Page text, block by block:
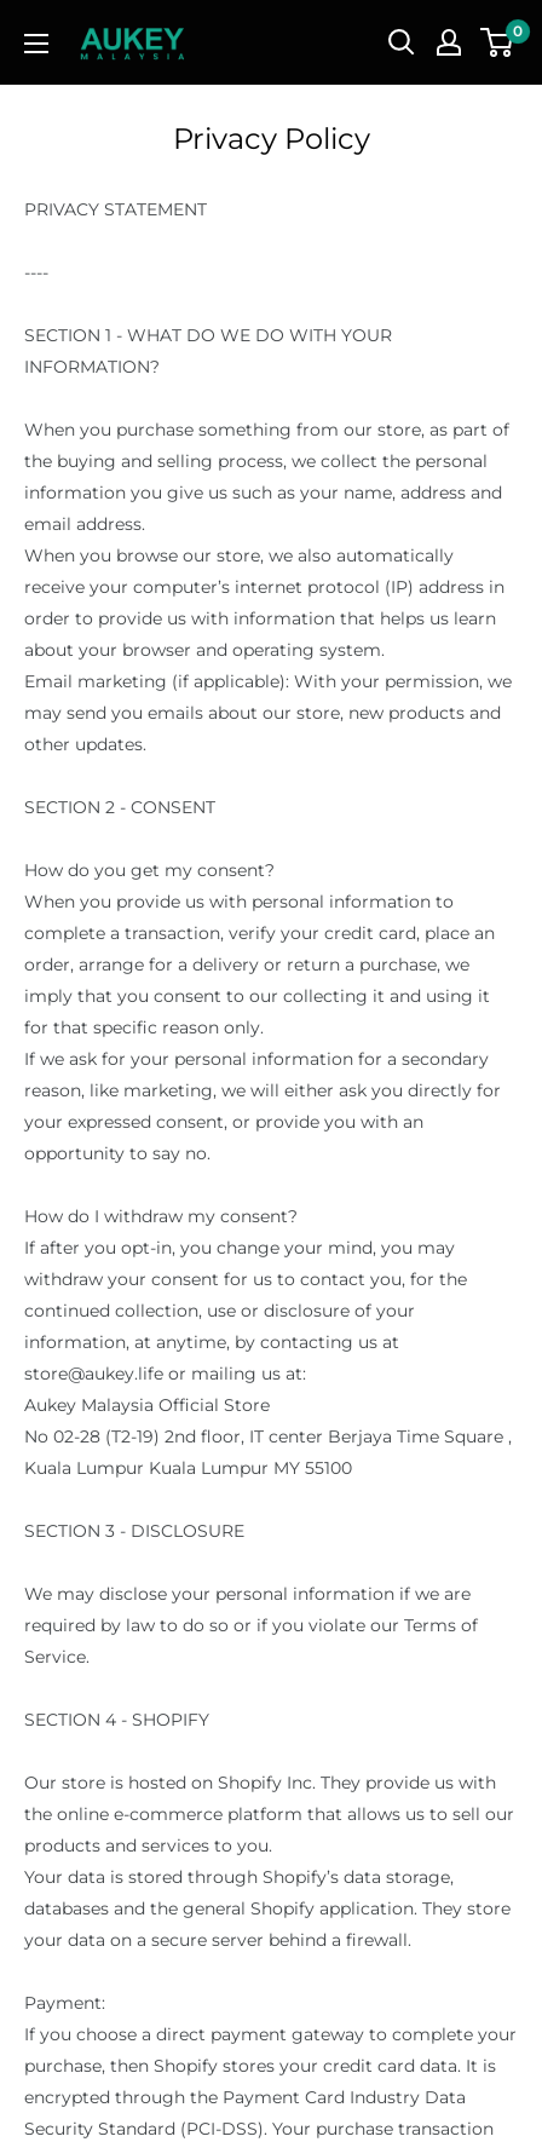
AUKEY
Malaysia
0
Privacy Policy
PRIVACY STATEMENT
----
SECTION 1 - WHAT DO WE DO WITH YOUR
INFORMATION?
When you purchase something from our store, as part of
the buying and selling process, we collect the personal
information you give us such as your name, address and
email address.
When you browse our store, we also automatically
receive your computer’s internet protocol (IP) address in
order to provide us with information that helps us learn
about your browser and operating system.
Email marketing (if applicable): With your permission, we
may send you emails about our store, new products and
other updates.
SECTION 2 - CONSENT
How do you get my consent?
When you provide us with personal information to
complete a transaction, verify your credit card, place an
order, arrange for a delivery or return a purchase, we
imply that you consent to our collecting it and using it
for that specific reason only.
If we ask for your personal information for a secondary
reason, like marketing, we will either ask you directly for
your expressed consent, or provide you with an
opportunity to say no.
How do I withdraw my consent?
If after you opt-in, you change your mind, you may
withdraw your consent for us to contact you, for the
continued collection, use or disclosure of your
information, at anytime, by contacting us at
store@aukey.life or mailing us at:
Aukey Malaysia Official Store
No 02-28 (T2-19) 2nd floor, IT center Berjaya Time Square ,
Kuala Lumpur Kuala Lumpur MY 55100
SECTION 3 - DISCLOSURE
We may disclose your personal information if we are
required by law to do so or if you violate our Terms of
Service.
SECTION 4 - SHOPIFY
Our store is hosted on Shopify Inc. They provide us with
the online e-commerce platform that allows us to sell our
products and services to you.
Your data is stored through Shopify’s data storage,
databases and the general Shopify application. They store
your data on a secure server behind a firewall.
Payment:
If you choose a direct payment gateway to complete your
purchase, then Shopify stores your credit card data. It is
encrypted through the Payment Card Industry Data
Security Standard (PCI-DSS). Your purchase transaction